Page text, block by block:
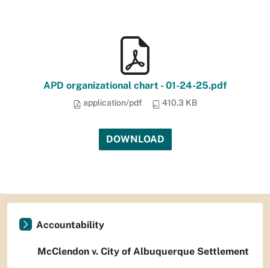
APD organizational chart - 01-24-25.pdf
application/pdf 410.3 KB
DOWNLOAD
Accountability
McClendon v. City of Albuquerque Settlement